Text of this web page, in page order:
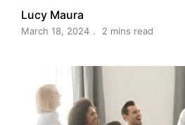
Lucy Maura
March 18, 2024 2 mins read